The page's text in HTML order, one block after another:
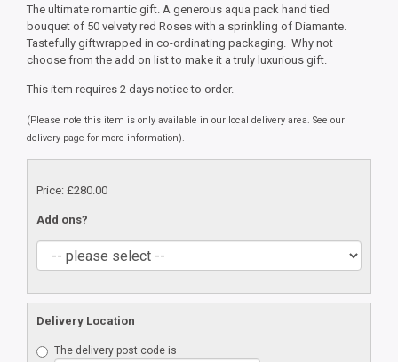
The ultimate romantic gift. A generous aqua pack hand tied
bouquet of 50 velvety red Roses with a sprinkling of Diamante.
Tastefully giftwrapped in co-ordinating packaging. Why not
choose from the add on list to make it a truly luxurious gift.
This item requires 2 days notice to order.
(Please note this item is only available in our local delivery area. See our
delivery page for more information).
Price: £280.00
Add ons?
Delivery Location
The delivery post code is